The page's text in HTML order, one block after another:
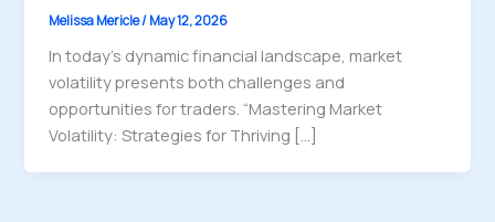
Melissa Mericle/May 12, 2026
In today’s dynamic financial landscape, market
volatility presents both challenges and
opportunities for traders. “Mastering Market
Volatility: Strategies for Thriving […]